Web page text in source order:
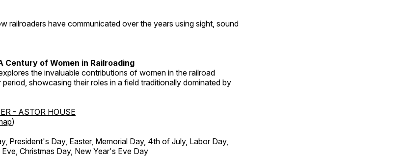
railroaders have communicated over the years using sight, sound
Century of Women in Railroading
the invaluable contributions of women in the railroad
showcasing their roles in a field traditionally dominated by
- ASTOR HOUSE
)
President's Day, Easter, Memorial Day, 4th of July, Labor Day,
Christmas Day, New Year's Eve Day